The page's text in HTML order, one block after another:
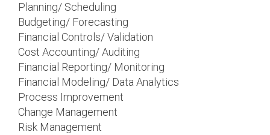
Planning/ Scheduling
Budgeting/ Forecasting
Financial Controls/ Validation
Cost Accounting/ Auditing
Financial Reporting/ Monitoring
Financial Modeling/ Data Analytics
Process Improvement
Change Management
Risk Management